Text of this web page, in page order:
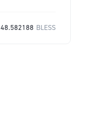
48.582188 BLESS